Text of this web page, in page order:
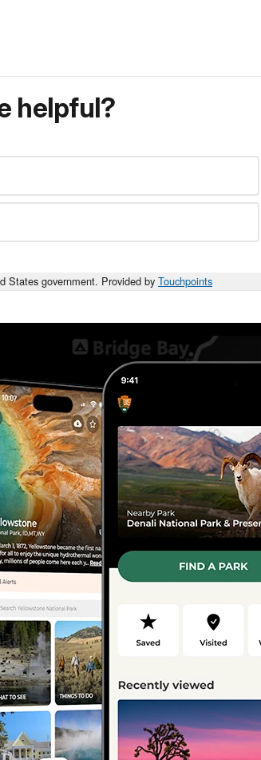
helpful?
States government. Provided by Touchpoints